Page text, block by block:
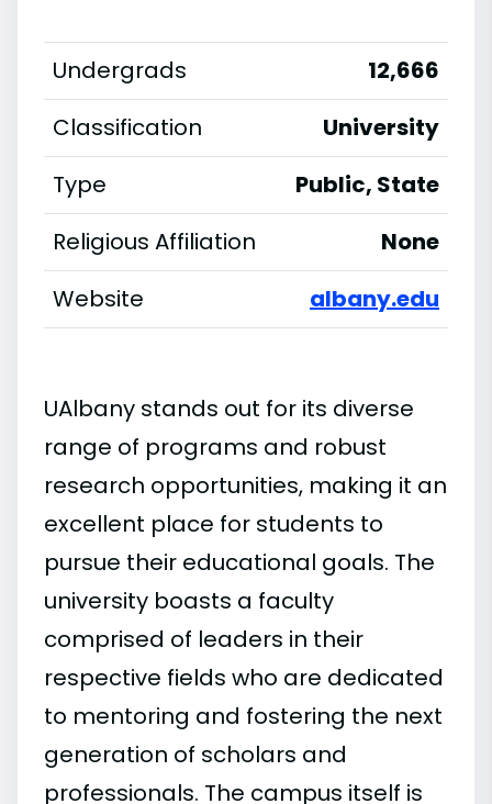
Undergrads
12,666
Classification
University
Type
Public, State
Religious Affiliation
None
Website
albany.edu
UAlbany stands out for its diverse
range of programs and robust
research opportunities, making it an
excellent place for students to
pursue their educational goals. The
university boasts a faculty
comprised of leaders in their
respective fields who are dedicated
to mentoring and fostering the next
generation of scholars and
professionals. The campus itself is